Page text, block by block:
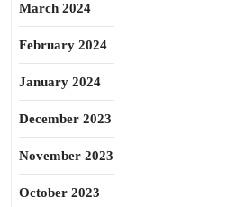
March 2024
February 2024
January 2024
December 2023
November 2023
October 2023